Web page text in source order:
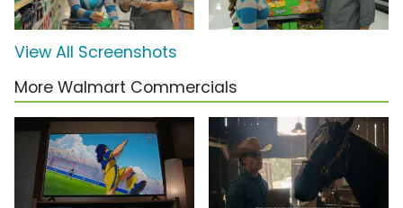
View All Screenshots
More Walmart Commercials